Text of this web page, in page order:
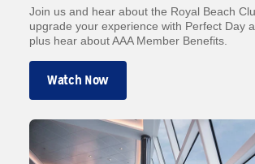
Join us and hear about the Royal Beach
upgrade your experience with Perfect Day
plus hear about AAA Member Benefits.
Watch Now